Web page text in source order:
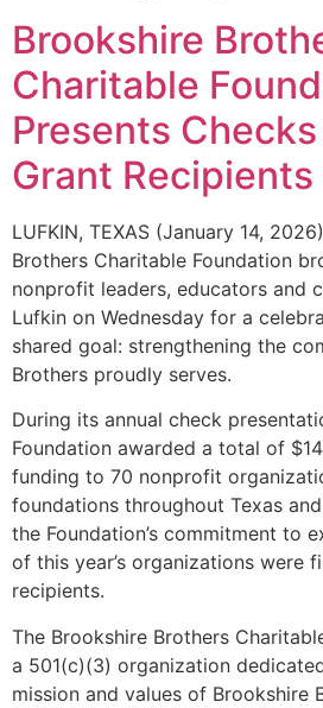
Brookshire
Charitable
Presents
Grant Recipients
LUFKIN, TEXAS (January 14,
Brothers Charitable Foundation
nonprofit leaders, educators and
Lufkin on Wednesday for a
shared goal: strengthening the
Brothers proudly serves.
During its annual check
Foundation awarded a total of
funding to 70 nonprofit
foundations throughout Texas
the Foundation’s commitment to
of this year’s organizations were
recipients.
The Brookshire Brothers
a 501(c)(3) organization
mission and values of Brookshire